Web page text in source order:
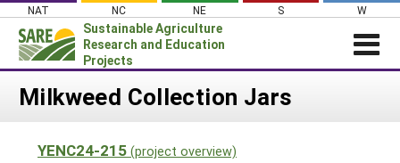
Skip
content
NAT NC NE S W
Sustainable Agriculture
Research and Education
Projects
Milkweed Collection Jars
YENC24-215 (project overview)